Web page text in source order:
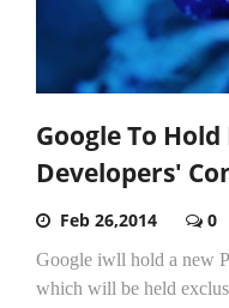
Google To
Developers'
Feb 26,2014 0
Google iwll hold a new
which will be held